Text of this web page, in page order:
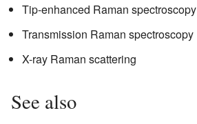
Tip-enhanced Raman spectroscopy
Transmission Raman spectroscopy
X-ray Raman scattering
See also